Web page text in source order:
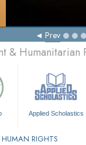
Prev
& Humanitarian
Applied Scholastics
HUMAN RIGHTS